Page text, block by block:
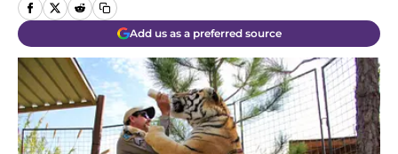
Add us as a preferred source